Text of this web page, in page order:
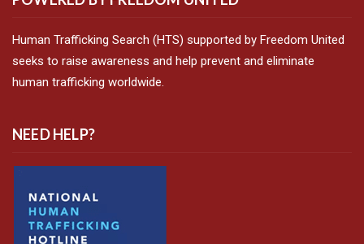
Human Trafficking Search (HTS) supported by Freedom United
seeks to raise awareness and help prevent and eliminate
human trafficking worldwide.
NEED HELP?